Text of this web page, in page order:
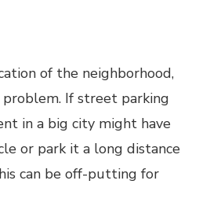
of the neighborhood,
problem. If street parking
in a big city might have
or park it a long distance
can be off-putting for